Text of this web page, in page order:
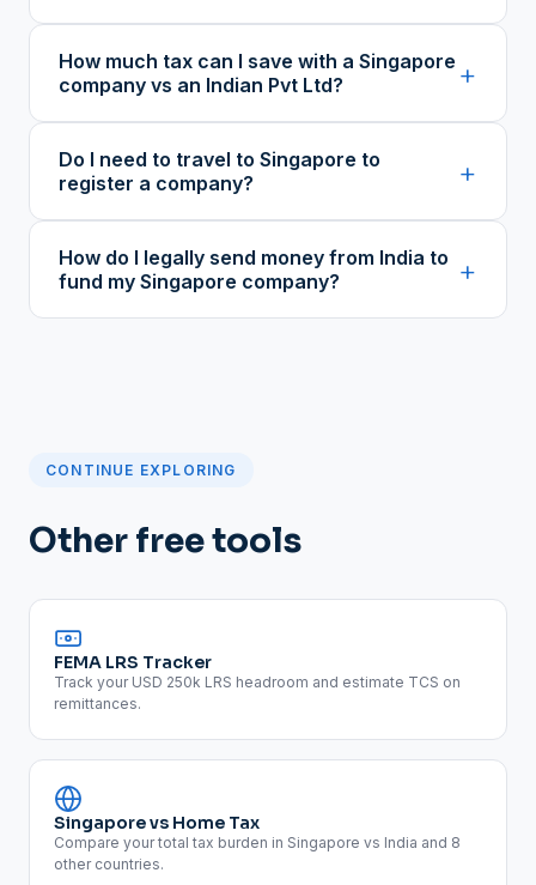
How much tax can I save with a Singapore
company vs an Indian Pvt Ltd?
+
Do I need to travel to Singapore to
register a company?
+
How do I legally send money from India to
fund my Singapore company?
+
CONTINUE EXPLORING
Other free tools
FEMA LRS Tracker
Track your USD 250k LRS headroom and estimate TCS on
remittances.
Singapore vs Home Tax
Compare your total tax burden in Singapore vs India and 8
other countries.